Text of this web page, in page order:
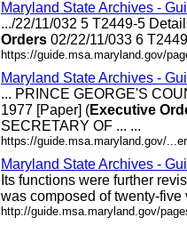
Maryland State Archives -
.../22/11/032 5 T2449-5
Orders 02/22/11/033 6
https://guide.msa.maryland.gov/
Maryland State Archives -
... PRINCE GEORGE'S
1977 [Paper] (Executive
SECRETARY OF ... ...
https://guide.msa.maryland.gov/
Maryland State Archives -
Its functions were further
was composed of twenty-five
http://guide.msa.maryland.gov/